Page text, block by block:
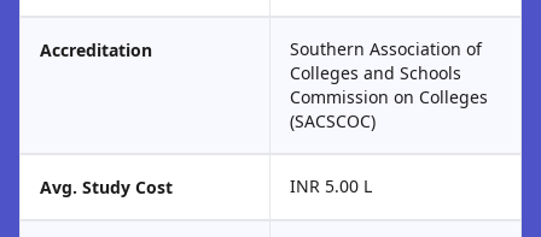
Accreditation
Southern Association of
Colleges and Schools
Commission on Colleges
(SACSCOC)
Avg. Study Cost INR 5.00 L